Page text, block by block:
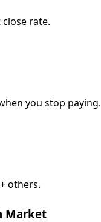
close rate.
you stop paying.
others.
Market